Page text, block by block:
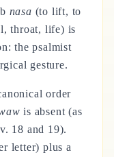
nasa (to lift, to
throat, life) is
the psalmist
gesture.
order
is absent (as
18 and 19).
letter) plus a